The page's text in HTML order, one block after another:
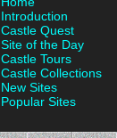
Introduction
Castle Quest
Site of the Day
Castle Tours
Castle Collections
New Sites
Popular Sites